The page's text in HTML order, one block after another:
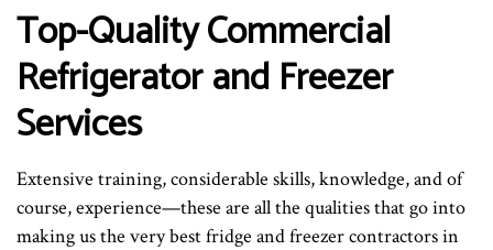
Top-Quality Commercial
Refrigerator and Freezer
Services
Extensive training, considerable skills, knowledge, and of
course, experience—these are all the qualities that go into
making us the very best fridge and freezer contractors in